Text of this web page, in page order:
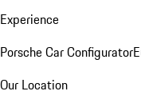
Experience
Porsche Car Configurator
Our Location